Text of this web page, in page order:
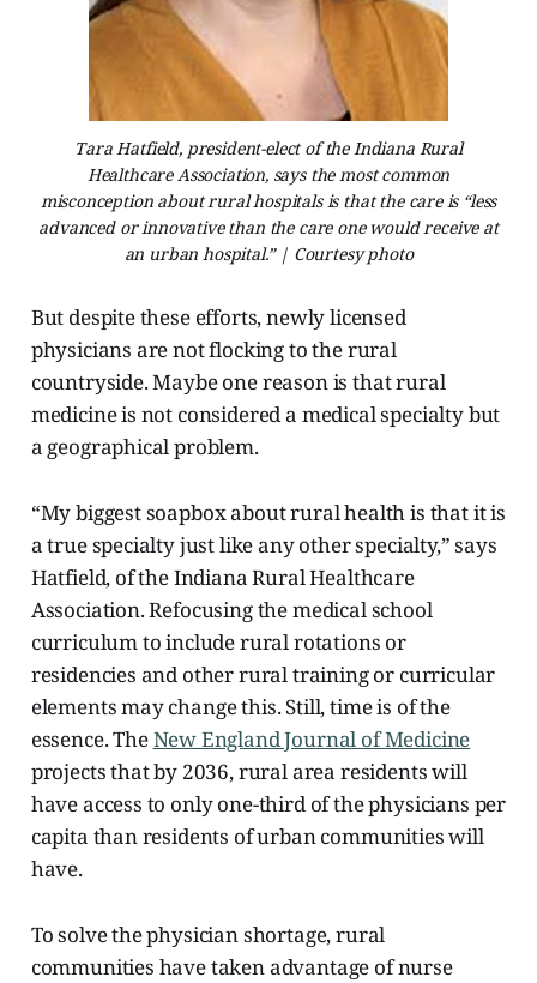
Tara Hatfield, president-elect of the Indiana Rural
Healthcare Association, says the most common
misconception about rural hospitals is that the care is “less
advanced or innovative than the care one would receive at
an urban hospital.” | Courtesy photo
But despite these efforts, newly licensed
physicians are not flocking to the rural
countryside. Maybe one reason is that rural
medicine is not considered a medical specialty but
a geographical problem.
“My biggest soapbox about rural health is that it is
a true specialty just like any other specialty,” says
Hatfield, of the Indiana Rural Healthcare
Association. Refocusing the medical school
curriculum to include rural rotations or
residencies and other rural training or curricular
elements may change this. Still, time is of the
essence. TheNew England Journal of Medicine
projects that by 2036, rural area residents will
have access to only one-third of the physicians per
capita than residents of urban communities will
have.
To solve the physician shortage, rural
communities have taken advantage of nurse